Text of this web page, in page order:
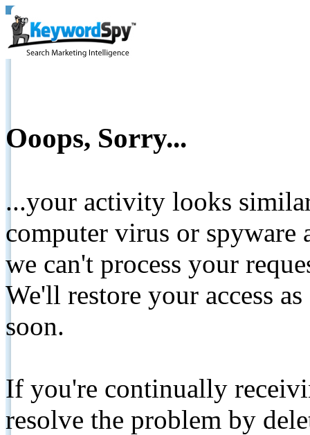
Ooops, Sorry...
...your activity looks
computer virus or spyware
we can't process your
We'll restore your access
soon.
If you're continually
resolve the problem by